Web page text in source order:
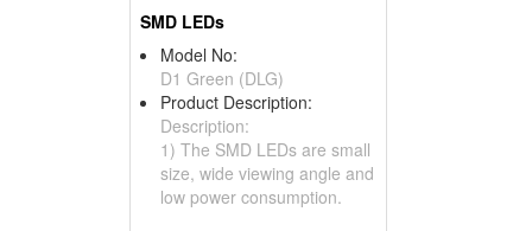
SMD LEDs
Model No:
D1 Green (DLG)
Product Description:
Description:
1) The SMD LEDs are small
size, wide viewing angle and
low power consumption.